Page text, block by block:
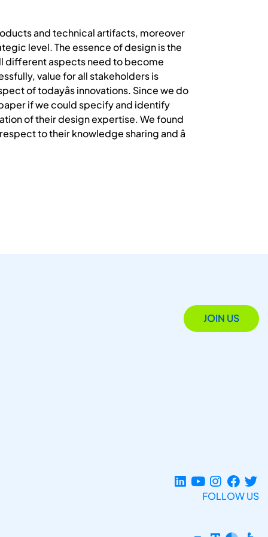
and technical artifacts, moreover
level. The essence of design is the
different aspects need to become
value for all stakeholders is
of todayâs innovations. Since we do
if we could specify and identify
of their design expertise. We found
to their knowledge sharing and â
JOIN US
FOLLOW US